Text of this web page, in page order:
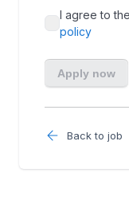
Back to job